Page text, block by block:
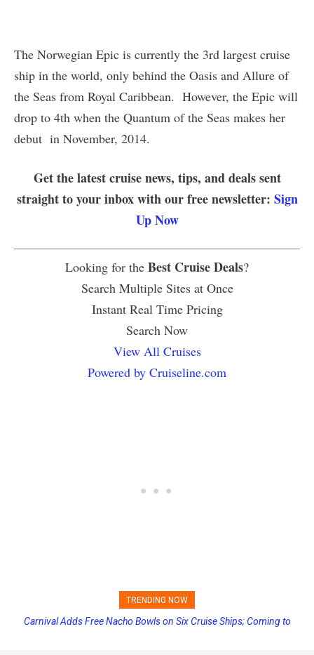
The Norwegian Epic is currently the 3rd largest cruise
ship in the world, only behind the Oasis and Allure of
the Seas from Royal Caribbean. However, the Epic will
drop to 4th when the Quantum of the Seas makes her
debut in November, 2014.
Get the latest cruise news, tips, and deals sent
straight to your inbox with our free newsletter: Sign
Up Now
Looking for the Best Cruise Deals?
Search Multiple Sites at Once
Instant Real Time Pricing
Search Now
View All Cruises
Powered by Cruiseline.com
TRENDING NOW
Princess Cruises Changing Final Payment Dates and Increasing
Carnival Adds Free Nacho Bowls on Six Cruise Ships; Coming to